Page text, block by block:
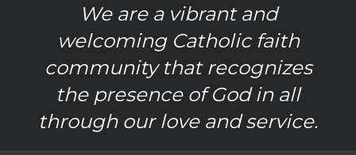
We are a vibrant and
welcoming Catholic faith
community that recognizes
the presence of God in all
through our love and service.